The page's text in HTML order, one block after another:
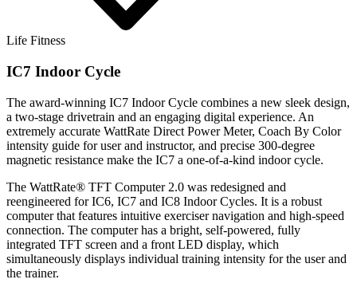
Life Fitness
IC7 Indoor Cycle
The award-winning IC7 Indoor Cycle combines a new sleek design,
a two-stage drivetrain and an engaging digital experience. An
extremely accurate WattRate Direct Power Meter, Coach By Color
intensity guide for user and instructor, and precise 300-degree
magnetic resistance make the IC7 a one-of-a-kind indoor cycle.
The WattRate® TFT Computer 2.0 was redesigned and
reengineered for IC6, IC7 and IC8 Indoor Cycles. It is a robust
computer that features intuitive exerciser navigation and high-speed
connection. The computer has a bright, self-powered, fully
integrated TFT screen and a front LED display, which
simultaneously displays individual training intensity for the user and
the trainer.